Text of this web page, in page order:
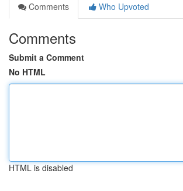
Comments
Who Upvoted
Comments
Submit a Comment
No HTML
HTML is disabled